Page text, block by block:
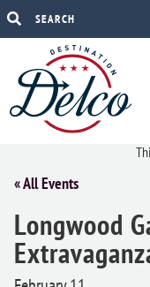
« All Events
Longwood